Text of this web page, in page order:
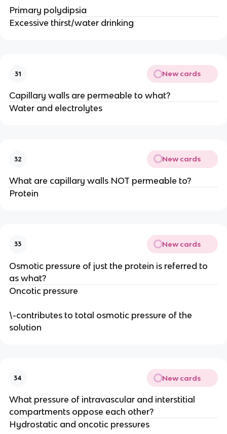
Primary polydipsia
Excessive thirst/water drinking
31 New cards
Capillary walls are permeable to what?
Water and electrolytes
32 New cards
What are capillary walls NOT permeable to?
Protein
33 New cards
Osmotic pressure of just the protein is referred to
as what?
Oncotic pressure
\-contributes to total osmotic pressure of the
solution
34 New cards
What pressure of intravascular and interstitial
compartments oppose each other?
Hydrostatic and oncotic pressures